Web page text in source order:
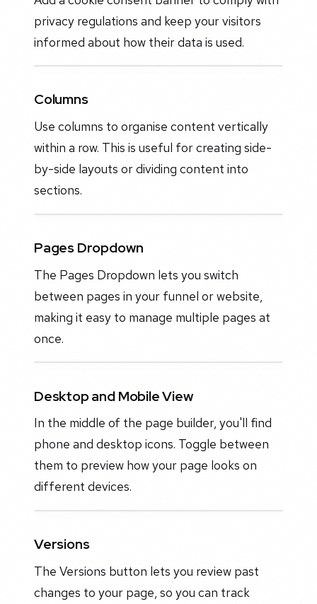
privacy regulations and keep your visitors
informed about how their data is used.
Columns
Use columns to organise content vertically
within a row. This is useful for creating side-
by-side layouts or dividing content into
sections.
Pages Dropdown
The Pages Dropdown lets you switch
between pages in your funnel or website,
making it easy to manage multiple pages at
once.
Desktop and Mobile View
In the middle of the page builder, you'll find
phone and desktop icons. Toggle between
them to preview how your page looks on
different devices.
Versions
The Versions button lets you review past
changes to your page, so you can track